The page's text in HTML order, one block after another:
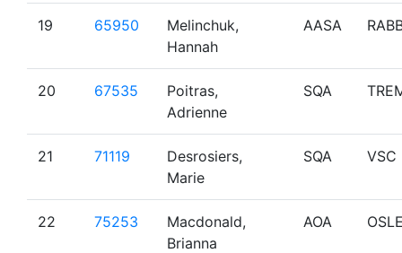
19 65950
Melinchuk,
Hannah
AASA
20 67535
Poitras,
Adrienne
SQA
21 71119
Desrosiers,
Marie
SQA VSC
22 75253
Macdonald,
Brianna
AOA